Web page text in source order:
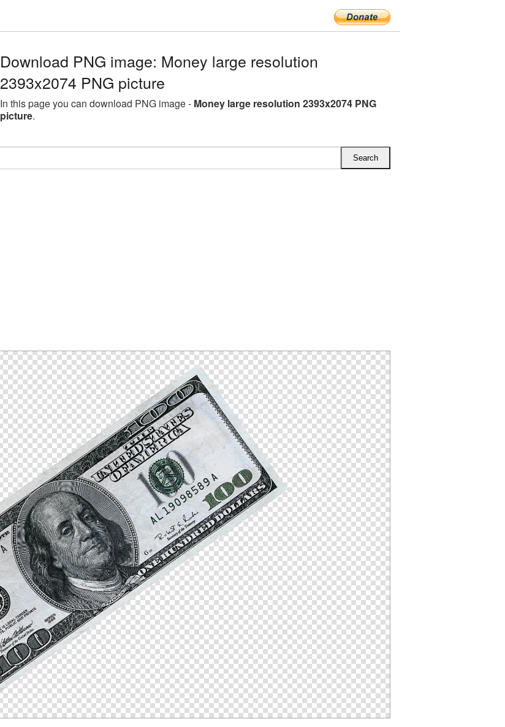
Download PNG image: Money large resolution
2393x2074 PNG picture
In this page you can download PNG image - Money large resolution 2393x2074 PNG
picture.